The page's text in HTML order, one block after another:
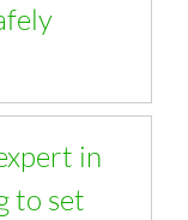
in
to set